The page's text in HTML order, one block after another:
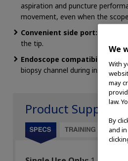
aspiration and puncture
movement, even when the
Convenient side port:
the tip.
Endoscope compatibility
:
biopsy channel during insertion.
Product Support
We
With
may
law.
By
and